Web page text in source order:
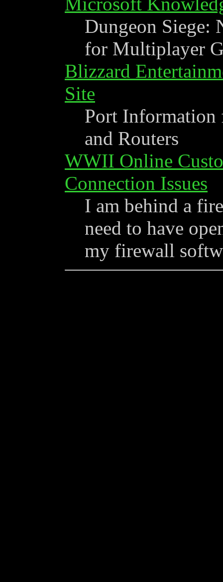
Dungeon Siege:
for Multiplayer
Blizzard
Site
Port Information
and Routers
WWII Online
Connection Issues
I am behind a
need to have
my firewall